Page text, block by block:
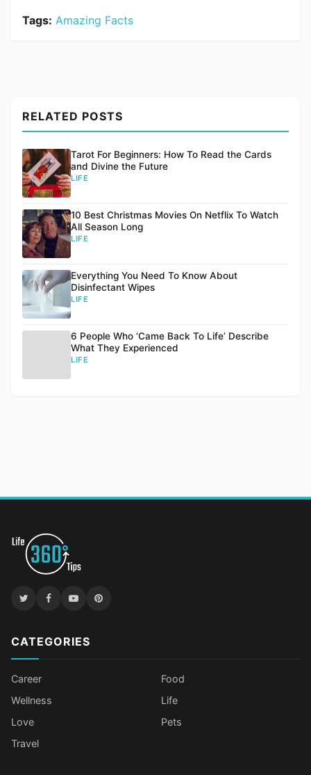
Tags: Amazing Facts
RELATED POSTS
Tarot For Beginners: How To Read the Cards
and Divine the Future
LIFE
10 Best Christmas Movies On Netflix To Watch
All Season Long
LIFE
Everything You Need To Know About
Disinfectant Wipes
LIFE
6 People Who ‘Came Back To Life’ Describe
What They Experienced
LIFE
CATEGORIES
Career
Food
Wellness
Life
Love
Pets
Travel